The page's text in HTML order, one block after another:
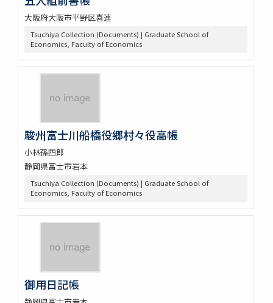
大阪府大阪市平野区喜連
Tsuchiya Collection (Documents) | Graduate School of
Economics, Faculty of Economics
駿州富士川船橋役郷村々役高帳
小林孫四郎
静岡県富士市岩本
Tsuchiya Collection (Documents) | Graduate School of
Economics, Faculty of Economics
御用日記帳